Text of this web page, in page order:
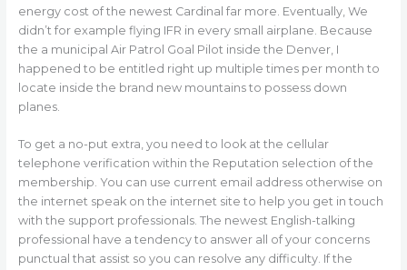
energy cost of the newest Cardinal far more. Eventually, We
didn’t for example flying IFR in every small airplane. Because
the a municipal Air Patrol Goal Pilot inside the Denver, I
happened to be entitled right up multiple times per month to
locate inside the brand new mountains to possess down
planes.
To get a no-put extra, you need to look at the cellular
telephone verification within the Reputation selection of the
membership. You can use current email address otherwise on
the internet speak on the internet site to help you get in touch
with the support professionals. The newest English-talking
professional have a tendency to answer all of your concerns
punctual that assist so you can resolve any difficulty. If the